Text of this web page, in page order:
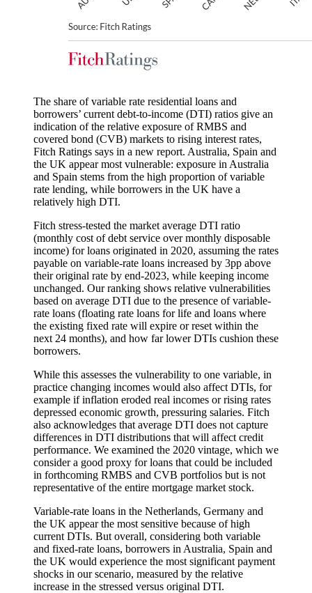
The share of variable rate residential loans and
borrowers’ current debt-to-income (DTI) ratios give an
indication of the relative exposure of RMBS and
covered bond (CVB) markets to rising interest rates,
Fitch Ratings says in a new report. Australia, Spain and
the UK appear most vulnerable: exposure in Australia
and Spain stems from the high proportion of variable
rate lending, while borrowers in the UK have a
relatively high DTI.
Fitch stress-tested the market average DTI ratio
(monthly cost of debt service over monthly disposable
income) for loans originated in 2020, assuming the rates
payable on variable-rate loans increased by 3pp above
their original rate by end-2023, while keeping income
unchanged. Our ranking shows relative vulnerabilities
based on average DTI due to the presence of variable-
rate loans (floating rate loans for life and loans where
the existing fixed rate will expire or reset within the
next 24 months), and how far lower DTIs cushion these
borrowers.
While this assesses the vulnerability to one variable, in
practice changing incomes would also affect DTIs, for
example if inflation eroded real incomes or rising rates
depressed economic growth, pressuring salaries. Fitch
also acknowledges that average DTI does not capture
differences in DTI distributions that will affect credit
performance. We examined the 2020 vintage, which we
consider a good proxy for loans that could be included
in forthcoming RMBS and CVB portfolios but is not
representative of the entire mortgage market stock.
Variable-rate loans in the Netherlands, Germany and
the UK appear the most sensitive because of high
current DTIs. But overall, considering both variable
and fixed-rate loans, borrowers in Australia, Spain and
the UK would experience the most significant payment
shocks in our scenario, measured by the relative
increase in the stressed versus original DTI.